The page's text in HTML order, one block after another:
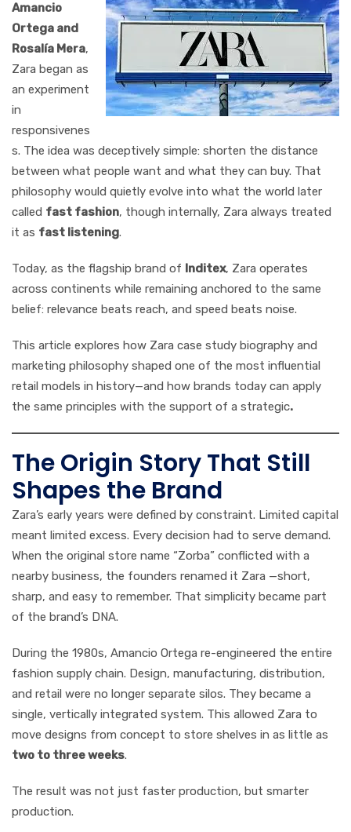
Amancio
Ortega and
Rosalía Mera,
Zara began as
an experiment
in
responsivenes
s. The idea was deceptively simple: shorten the distance
between what people want and what they can buy. That
philosophy would quietly evolve into what the world later
called fast fashion, though internally, Zara always treated
it as fast listening.
Today, as the flagship brand of Inditex, Zara operates
across continents while remaining anchored to the same
belief: relevance beats reach, and speed beats noise.
This article explores how Zara case study biography and
marketing philosophy shaped one of the most influential
retail models in history—and how brands today can apply
the same principles with the support of a strategic.
The Origin Story That Still
Shapes the Brand
Zara’s early years were defined by constraint. Limited capital
meant limited excess. Every decision had to serve demand.
When the original store name “Zorba” conflicted with a
nearby business, the founders renamed it Zara —short,
sharp, and easy to remember. That simplicity became part
of the brand’s DNA.
During the 1980s, Amancio Ortega re-engineered the entire
fashion supply chain. Design, manufacturing, distribution,
and retail were no longer separate silos. They became a
single, vertically integrated system. This allowed Zara to
move designs from concept to store shelves in as little as
two to three weeks.
The result was not just faster production, but smarter
production.